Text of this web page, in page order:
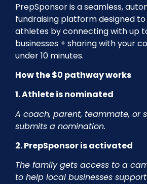
PrepSponsor is a seamless,
fundraising platform designed
athletes by connecting with up
businesses + sharing with your
under 10 minutes.
How the $0 pathway works
1. Athlete is nominated
A coach, parent, teammate, or
submits a nomination.
2. PrepSponsor is activated
The family gets access to a
to help local businesses